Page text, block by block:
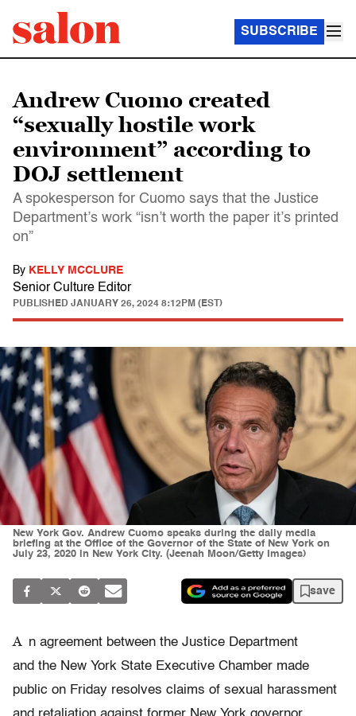
SUBSCRIBE
Andrew Cuomo created
“sexually hostile work
environment” according to
DOJ settlement
A spokesperson for Cuomo says that the Justice
Department’s work “isn’t worth the paper it’s printed
on”
By KELLY MCCLURE
Senior Culture Editor
PUBLISHED JANUARY 26, 2024 8:12PM (EST)
New York Gov. Andrew Cuomo speaks during the daily media
briefing at the Office of the Governor of the State of New York on
July 23, 2020 in New York City. (Jeenah Moon/Getty Images)
save
A n agreement between the Justice Department
and the New York State Executive Chamber made
public on Friday resolves claims of sexual harassment